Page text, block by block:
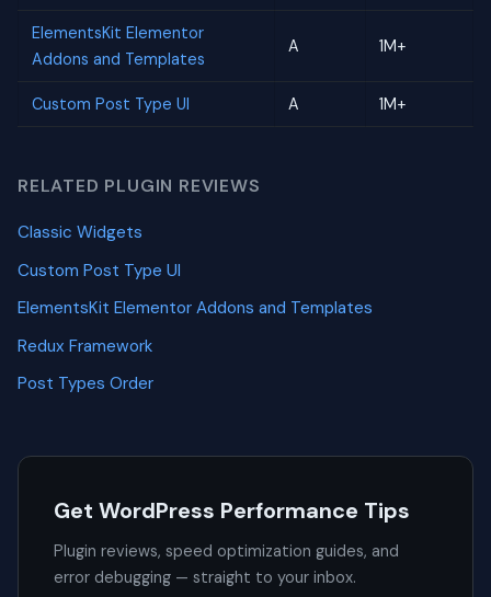
ElementsKit Elementor
Addons and Templates
A 1M+
Custom Post Type UI A 1M+
RELATED PLUGIN REVIEWS
Classic Widgets
Custom Post Type UI
ElementsKit Elementor Addons and Templates
Redux Framework
Post Types Order
Get WordPress Performance Tips
Plugin reviews, speed optimization guides, and
error debugging — straight to your inbox.